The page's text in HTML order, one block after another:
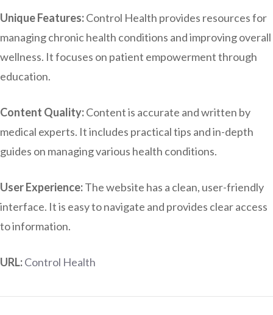
Unique Features:Control Health provides resources for
managing chronic health conditions and improving overall
wellness. It focuses on patient empowerment through
education.
Content Quality:Content is accurate and written by
medical experts. It includes practical tips and in-depth
guides on managing various health conditions.
User Experience:The website has a clean, user-friendly
interface. It is easy to navigate and provides clear access
to information.
URL:Control Health